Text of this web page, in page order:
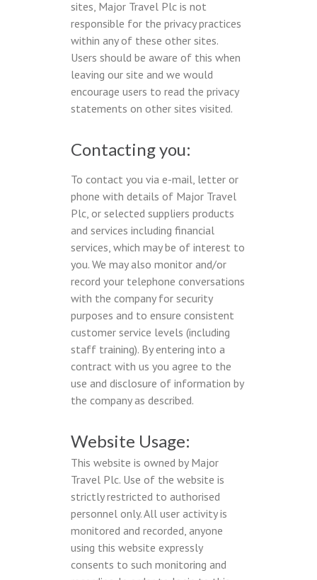
sites, Major Travel Plc is not
responsible for the privacy practices
within any of these other sites.
Users should be aware of this when
leaving our site and we would
encourage users to read the privacy
statements on other sites visited.
Contacting you:
To contact you via e-mail, letter or
phone with details of Major Travel
Plc, or selected suppliers products
and services including financial
services, which may be of interest to
you. We may also monitor and/or
record your telephone conversations
with the company for security
purposes and to ensure consistent
customer service levels (including
staff training). By entering into a
contract with us you agree to the
use and disclosure of information by
the company as described.
Website Usage:
This website is owned by Major
Travel Plc. Use of the website is
strictly restricted to authorised
personnel only. All user activity is
monitored and recorded, anyone
using this website expressly
consents to such monitoring and